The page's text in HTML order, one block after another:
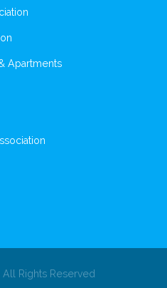
Apartments
Rights Reserved